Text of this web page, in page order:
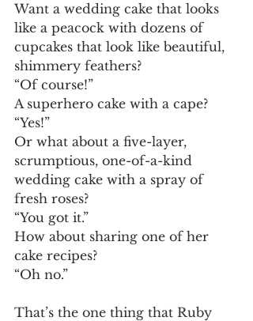
Want a wedding cake that looks
like a peacock with dozens of
cupcakes that look like beautiful,
shimmery feathers?
“Of course!”
A superhero cake with a cape?
“Yes!”
Or what about a five-layer,
scrumptious, one-of-a-kind
wedding cake with a spray of
fresh roses?
“You got it.”
How about sharing one of her
cake recipes?
“Oh no.”
That’s the one thing that Ruby